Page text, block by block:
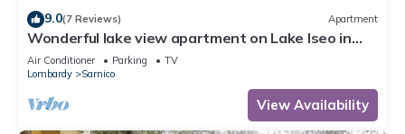
9.0(7 Reviews) Apartment
Wonderful lake view apartment on Lake Iseo in
Sarnico, near Bergamo
Air Conditioner Parking
TV
Lombardy
Sarnico
View Availability